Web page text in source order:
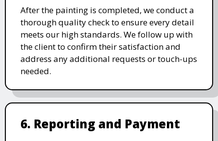
After the painting is completed, we conduct a
thorough quality check to ensure every detail
meets our high standards. We follow up with
the client to confirm their satisfaction and
address any additional requests or touch-ups
needed.
6. Reporting and Payment